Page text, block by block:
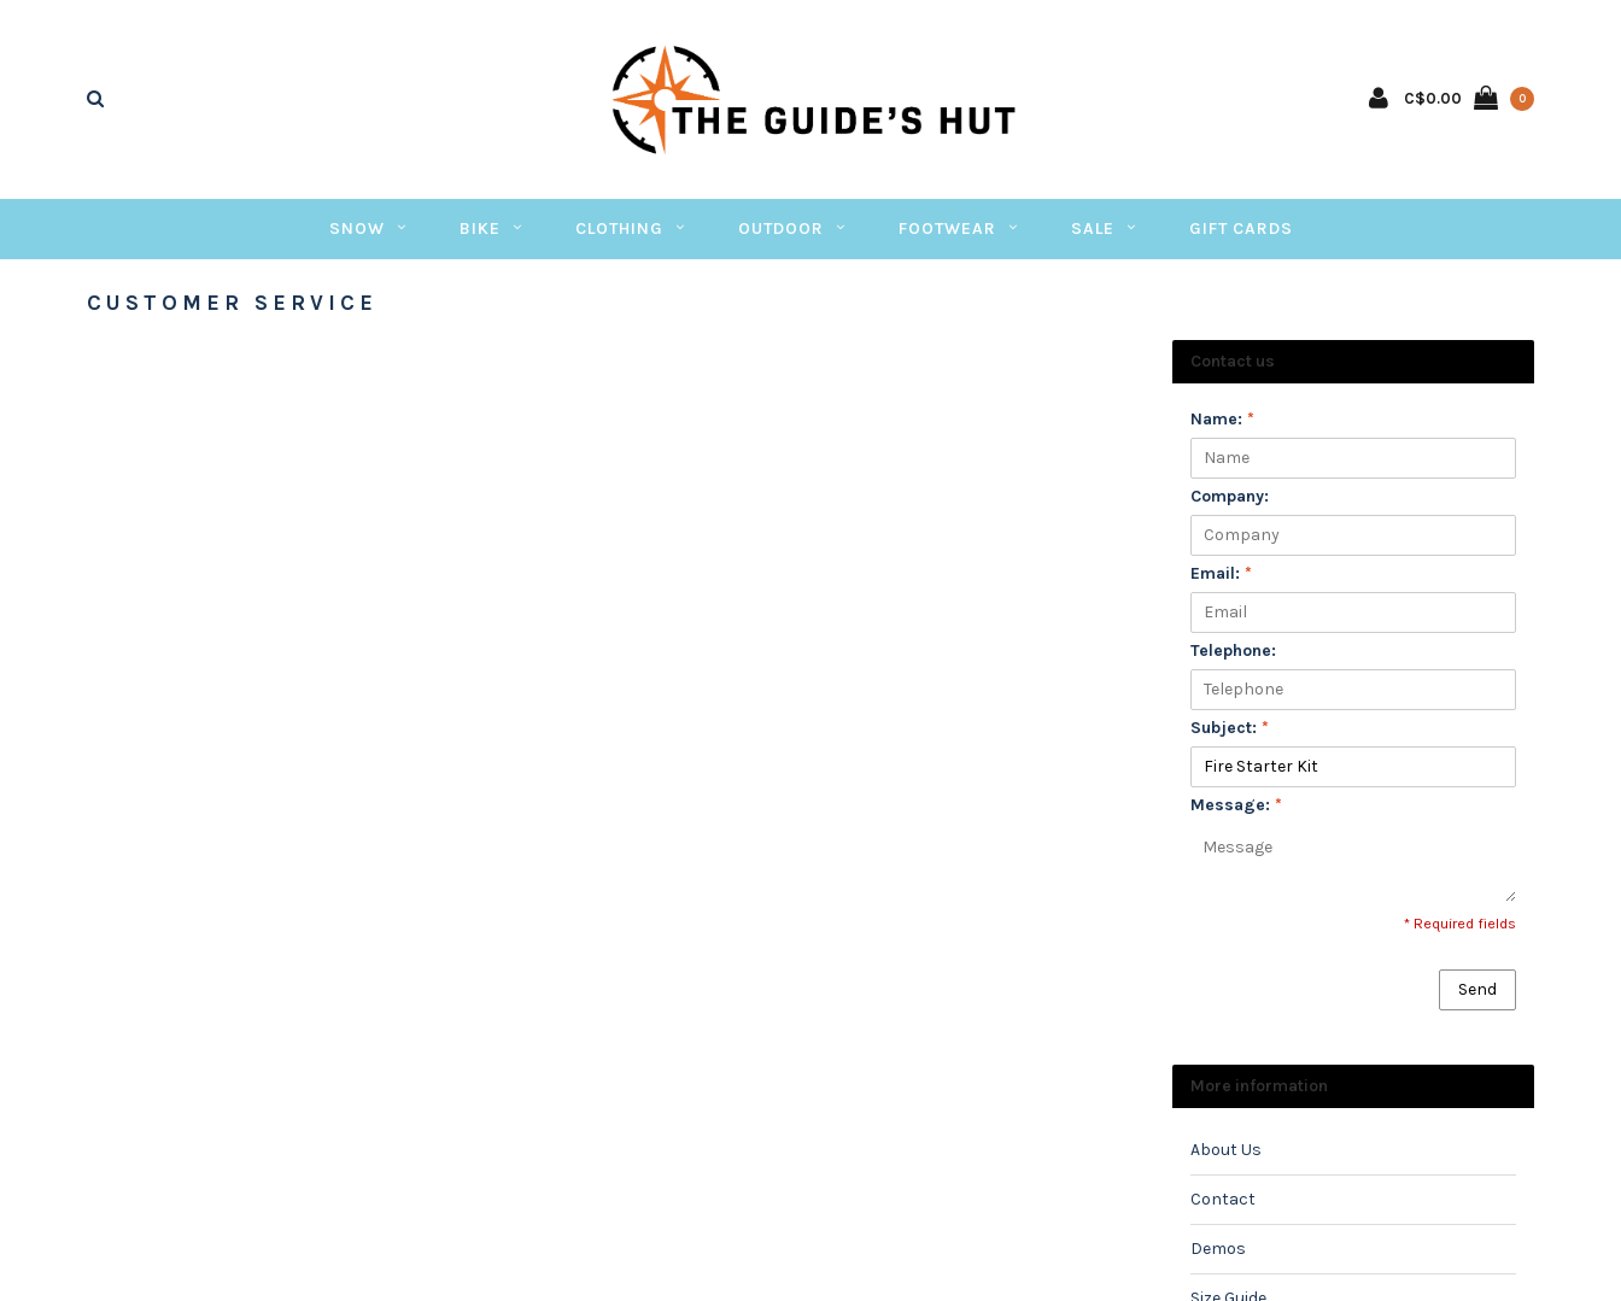
C$0.00 0
SNOW BIKE CLOTHING OUTDOOR FOOTWEAR SALE GIFT CARDS
CUSTOMER SERVICE
Contact us
Name: *
Company:
Email: *
Telephone:
Subject: *
Message: *
* Required fields
Send
More information
About Us
Contact
Demos